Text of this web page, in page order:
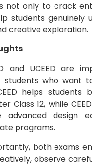
not only to crack
students genuinely
creative exploration.
and UCEED are
students who want
helps students
Class 12, while
advanced design
programs.
both exams
observe